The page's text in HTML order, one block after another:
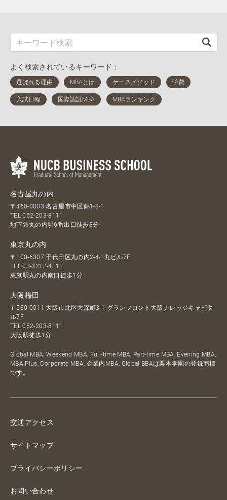
よく検索されているキーワード：
名古屋丸の内
〒460-0003 名古屋市中区錦1-3-1
TEL052-203-8111
地下鉄丸の内駅6番出口徒歩3分
東京丸の内
〒100-6307 千代田区丸の内2-4-1丸ビル7F
TEL03-3212-4111
東京駅丸の内南口徒歩1分
大阪梅田
〒530-0011 大阪市北区大深町3-1 グランフロント大阪ナレッジキャピタ
ル7F
TEL052-203-8111
大阪駅徒歩1分
Global MBA, Weekend MBA, Full-time MBA, Part-time MBA, Evening MBA,
MBA Plus, Corporate MBA, 企業内MBA, Global BBAは栗本学園の登録商標
です。
交通アクセス
サイトマップ
プライバシーポリシー
お問い合わせ